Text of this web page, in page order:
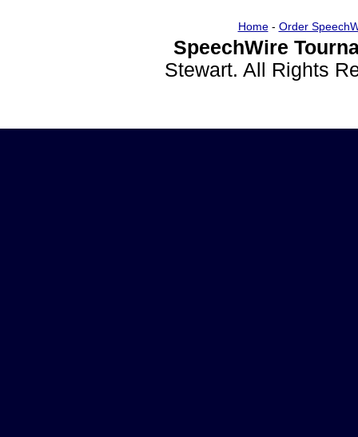
Home- Order
SpeechWire
Stewart. All Rights